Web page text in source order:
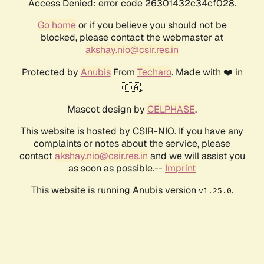
Access Denied: error code 26301432c34cf028.
Go homeor if you believe you should not be
blocked, please contact the webmaster at
akshay.nio@csir.res.in
Protected by AnubisFrom Techaro. Made with ❤️ in
🇨🇦.
Mascot design by CELPHASE.
This website is hosted by CSIR-NIO. If you have any
complaints or notes about the service, please
contactakshay.nio@csir.res.in and we will assist you
as soon as possible.-- Imprint
This website is running Anubis version v1.25.0.